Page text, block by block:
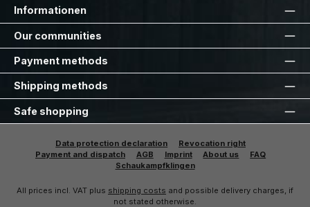
Informationen
Our communities
Payment methods
Shipping methods
Safe shopping
Data protection declaration
Revocation right
Payment and dispatch
AGB Imprint About us
FAQ
Schaukampfklingen
All prices incl. VAT plus shipping costs and possible delivery charges, if
not stated otherwise.